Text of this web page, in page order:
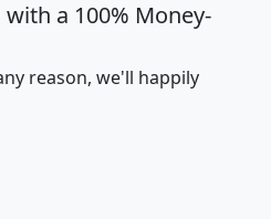
a 100% Money-
reason, we'll happily